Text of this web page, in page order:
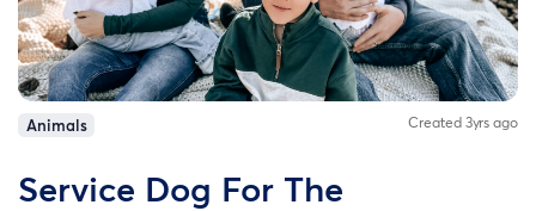
Animals Created 3yrs ago
Service Dog For The